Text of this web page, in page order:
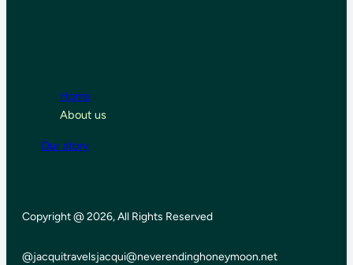
Home
About us
Our story
Copyright @ 2026, All Rights Reserved
@jacquitravelsjacqui@neverendinghoneymoon.net